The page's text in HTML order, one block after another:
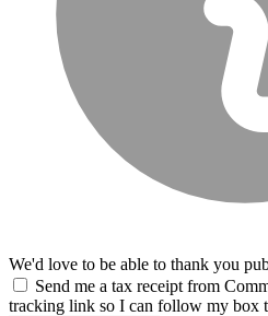
We'd love to be able to thank you
Send me a tax receipt from
tracking link so I can follow my box